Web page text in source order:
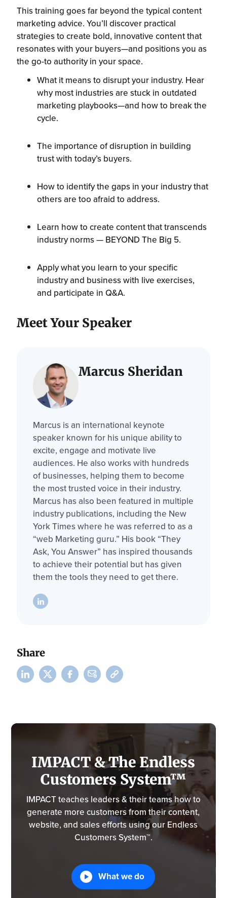
This training goes far beyond the typical content
marketing advice. You’ll discover practical
strategies to create bold, innovative content that
resonates with your buyers—and positions you as
the go-to authority in your space.
What it means to disrupt your industry. Hear
why most industries are stuck in outdated
marketing playbooks—and how to break the
cycle.
The importance of disruption in building
trust with today’s buyers.
How to identify the gaps in your industry that
others are too afraid to address.
Learn how to create content that transcends
industry norms — BEYOND The Big 5.
Apply what you learn to your specific
industry and business with live exercises,
and participate in Q&A.
Meet Your Speaker
Marcus Sheridan
Marcus is an international keynote
speaker known for his unique ability to
excite, engage and motivate live
audiences. He also works with hundreds
of businesses, helping them to become
the most trusted voice in their industry.
Marcus has also been featured in multiple
industry publications, including the New
York Times where he was referred to as a
“web Marketing guru.” His book “They
Ask, You Answer” has inspired thousands
to achieve their potential but has given
them the tools they need to get there.
Share
IMPACT & The Endless
Customers System™
IMPACT teaches leaders & their teams how to
generate more customers from their content,
website, and sales efforts using our Endless
Customers System™.
What we do